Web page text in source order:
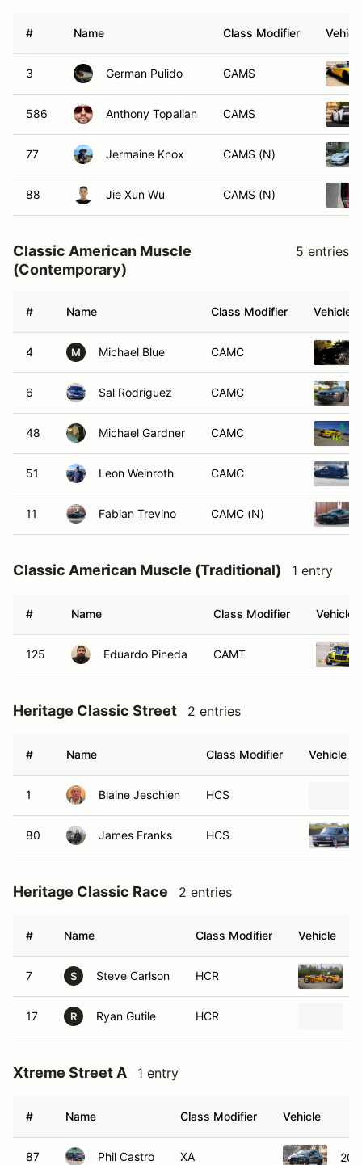
# Name Class Modifier
3 German Pulido CAMS
586 Anthony Topalian CAMS
77 Jermaine Knox CAMS (N)
88 Jie Xun Wu CAMS (N)
Classic American Muscle
(Contemporary)
5 entries
# Name Class Modifier Vehicle
4 M Michael Blue CAMC
6 Sal Rodriguez CAMC
48 Michael Gardner CAMC
51 Leon Weinroth CAMC
11 Fabian Trevino CAMC (N)
Classic American Muscle (Traditional) 1 entry
# Name Class Modifier Vehicle
125 Eduardo Pineda CAMT
Heritage Classic Street 2 entries
# Name Class Modifier Vehicle
1 Blaine Jeschien HCS
80 James Franks HCS
Heritage Classic Race 2 entries
# Name Class Modifier Vehicle
7 S Steve Carlson HCR
17 R Ryan Gutile HCR
Xtreme Street A 1 entry
# Name Class Modifier Vehicle
87 Phil Castro XA